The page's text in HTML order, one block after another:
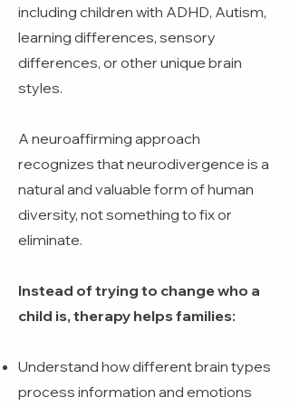
including children with ADHD, Autism,
learning differences, sensory
differences, or other unique brain
styles.
A neuroaffirming approach
recognizes that neurodivergence is a
natural and valuable form of human
diversity, not something to fix or
eliminate.
Instead of trying to change who a
child is, therapy helps families:
Understand how different brain types
process information and emotions